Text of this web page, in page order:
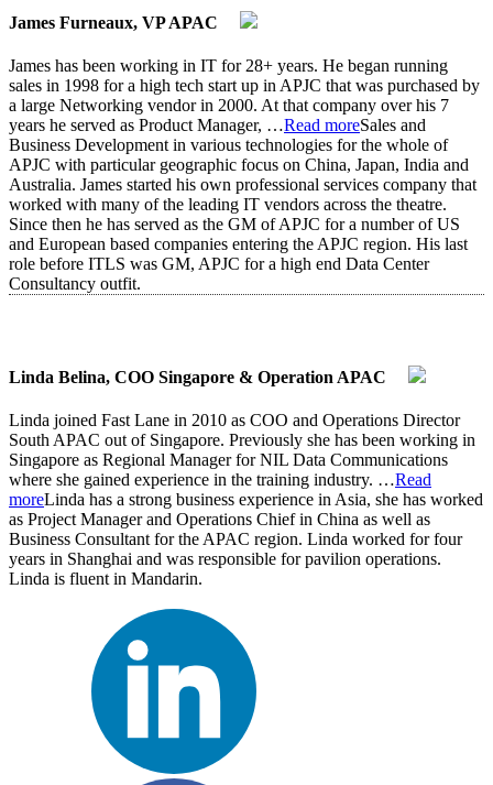
James Furneaux, VP APAC
James has been working in IT for 28+ years. He began running
sales in 1998 for a high tech start up in APJC that was purchased by
a large Networking vendor in 2000. At that company over his 7
years he served as Product Manager, …Read moreSales and
Business Development in various technologies for the whole of
APJC with particular geographic focus on China, Japan, India and
Australia. James started his own professional services company that
worked with many of the leading IT vendors across the theatre.
Since then he has served as the GM of APJC for a number of US
and European based companies entering the APJC region. His last
role before ITLS was GM, APJC for a high end Data Center
Consultancy outfit.
Linda Belina, COO Singapore & Operation APAC
Linda joined Fast Lane in 2010 as COO and Operations Director
South APAC out of Singapore. Previously she has been working in
Singapore as Regional Manager for NIL Data Communications
where she gained experience in the training industry. …Read
moreLinda has a strong business experience in Asia, she has worked
as Project Manager and Operations Chief in China as well as
Business Consultant for the APAC region. Linda worked for four
years in Shanghai and was responsible for pavilion operations.
Linda is fluent in Mandarin.